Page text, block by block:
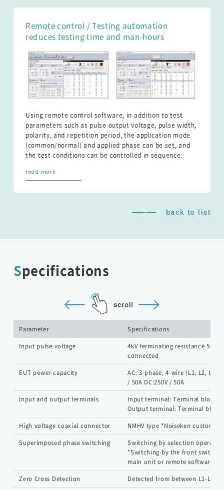
EMC Tester
RF Products and Test Systems
Customer Support
Contact
HOME
NEWS About Noiseken
Remote control / Testing automation
reduces testing time and man-hours
Using remote control software, in addition to test
parameters such as pulse output voltage, pulse width,
polarity, and repetition period, the application mode
(common/normal) and applied phase can be set, and
the test conditions can be controlled in sequence.
read more
back to list
Specifications
Parameter Specifications
Input pulse voltage
4kV terminating resistance 50 Ω
connected
EUT power capacity
AC: 3-phase, 4-wire (L1, L2, L3,
/ 50A DC:250V / 50A
Input and output terminals
Input terminal: Terminal block
Output terminal: Terminal block
High voltage coaxial connector NMHV type *Noiseken custom
Superimposed phase switching
Switching by selection
*Switching by the front switch
main unit or remote software.
Zero Cross Detection Detected from between L1-L2